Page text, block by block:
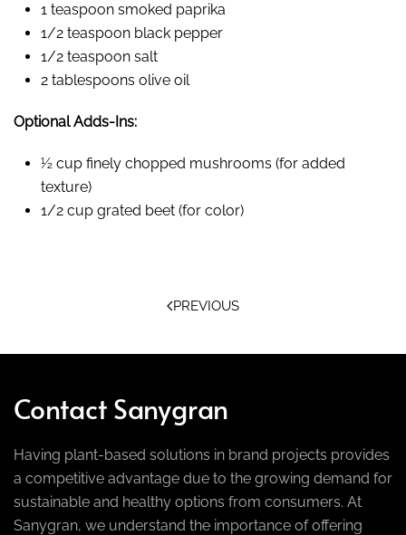
1 teaspoon smoked paprika
1/2 teaspoon black pepper
1/2 teaspoon salt
2 tablespoons olive oil
Optional Adds-Ins:
½ cup finely chopped mushrooms (for added
texture)
1/2 cup grated beet (for color)
PREVIOUS
Contact Sanygran
Having plant-based solutions in brand projects provides
a competitive advantage due to the growing demand for
sustainable and healthy options from consumers. At
Sanygran, we understand the importance of offering